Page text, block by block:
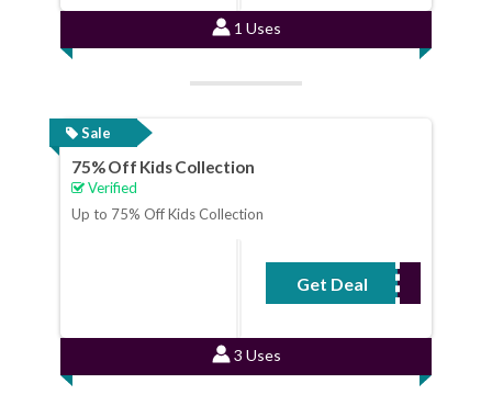
1 Uses
Sale
75% Off Kids Collection
Verified
Up to 75% Off Kids Collection
Get Deal
No Code Required
3 Uses